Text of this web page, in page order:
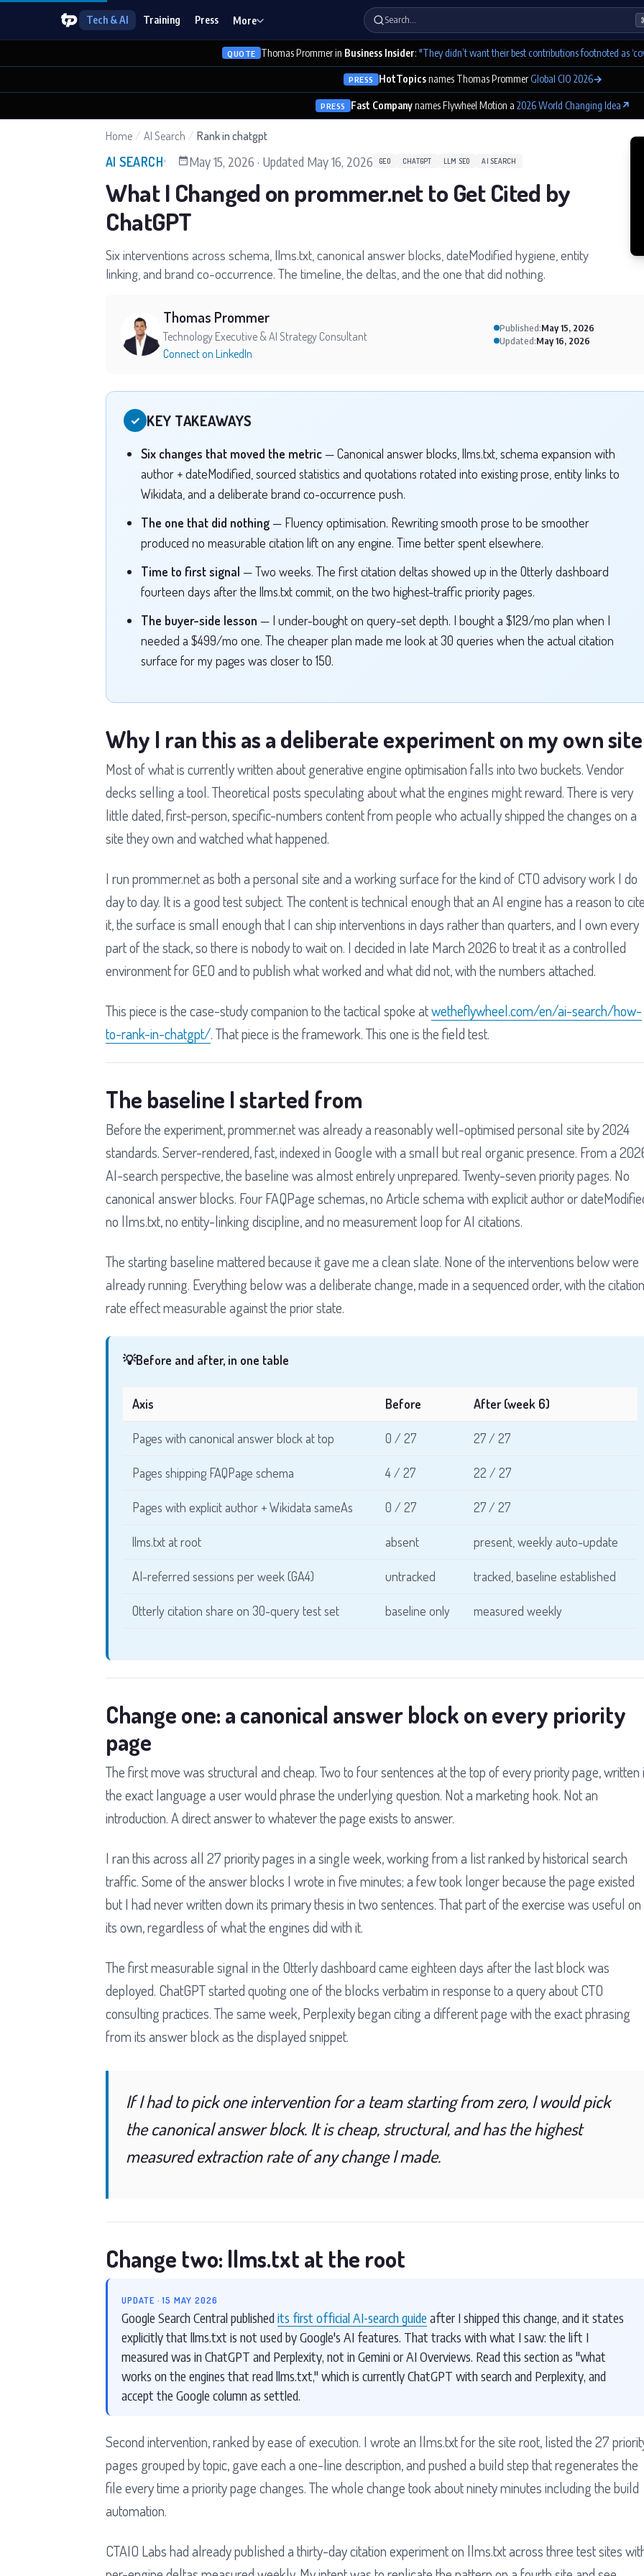
Tech & AI Training Press More Search…
QUOTE Thomas Prommer in Business Insider: "They didn’t want their best contributions footnoted as
PRESS HotTopicsnames Thomas PrommerGlobal CIO 2026→
PRESS Fast Companynames Flywheel Motion a 2026 World Changing Idea↗
Home / AI Search / Rank in chatgpt
AI SEARCH May 15, 2026 · Updated May 16, 2026 GEO CHATGPT LLM SEO AI SEARCH
What I Changed on prommer.net to Get Cited by
ChatGPT
Six interventions across schema, llms.txt, canonical answer blocks, dateModified hygiene, entity
linking, and brand co-occurrence. The timeline, the deltas, and the one that did nothing.
Thomas Prommer
Technology Executive & AI Strategy Consultant
Connect on LinkedIn
Published:May 15, 2026
Updated:May 16, 2026
✓ KEY TAKEAWAYS
Six changes that moved the metric — Canonical answer blocks, llms.txt, schema expansion with
author + dateModified, sourced statistics and quotations rotated into existing prose, entity links to
Wikidata, and a deliberate brand co-occurrence push.
The one that did nothing — Fluency optimisation. Rewriting smooth prose to be smoother
produced no measurable citation lift on any engine. Time better spent elsewhere.
Time to first signal — Two weeks. The first citation deltas showed up in the Otterly dashboard
fourteen days after the llms.txt commit, on the two highest-traffic priority pages.
The buyer-side lesson — I under-bought on query-set depth. I bought a $129/mo plan when I
needed a $499/mo one. The cheaper plan made me look at 30 queries when the actual citation
surface for my pages was closer to 150.
Why I ran this as a deliberate experiment on my own site
Most of what is currently written about generative engine optimisation falls into two buckets. Vendor
decks selling a tool. Theoretical posts speculating about what the engines might reward. There is very
little dated, first-person, specific-numbers content from people who actually shipped the changes on a
site they own and watched what happened.
I run prommer.net as both a personal site and a working surface for the kind of CTO advisory work I do
day to day. It is a good test subject. The content is technical enough that an AI engine has a reason to
it, the surface is small enough that I can ship interventions in days rather than quarters, and I own every
part of the stack, so there is nobody to wait on. I decided in late March 2026 to treat it as a controlled
environment for GEO and to publish what worked and what did not, with the numbers attached.
This piece is the case-study companion to the tactical spoke atwetheflywheel.com/en/ai-search/how-
to-rank-in-chatgpt/. That piece is the framework. This one is the field test.
The baseline I started from
Before the experiment, prommer.net was already a reasonably well-optimised personal site by 2024
standards. Server-rendered, fast, indexed in Google with a small but real organic presence. From a
AI-search perspective, the baseline was almost entirely unprepared. Twenty-seven priority pages. No
canonical answer blocks. Four FAQPage schemas, no Article schema with explicit author or
no llms.txt, no entity-linking discipline, and no measurement loop for AI citations.
The starting baseline mattered because it gave me a clean slate. None of the interventions below were
already running. Everything below was a deliberate change, made in a sequenced order, with the
rate effect measurable against the prior state.
💡Before and after, in one table
Axis Before After (week 6)
Pages with canonical answer block at top 0 / 27 27 / 27
Pages shipping FAQPage schema 4 / 27 22 / 27
Pages with explicit author + Wikidata sameAs 0 / 27 27 / 27
llms.txt at root absent present, weekly auto-update
AI-referred sessions per week (GA4) untracked tracked, baseline established
Otterly citation share on 30-query test set baseline only measured weekly
Change one: a canonical answer block on every priority
page
The first move was structural and cheap. Two to four sentences at the top of every priority page, written
the exact language a user would phrase the underlying question. Not a marketing hook. Not an
introduction. A direct answer to whatever the page exists to answer.
I ran this across all 27 priority pages in a single week, working from a list ranked by historical search
traffic. Some of the answer blocks I wrote in five minutes; a few took longer because the page existed
but I had never written down its primary thesis in two sentences. That part of the exercise was useful on
its own, regardless of what the engines did with it.
The first measurable signal in the Otterly dashboard came eighteen days after the last block was
deployed. ChatGPT started quoting one of the blocks verbatim in response to a query about CTO
consulting practices. The same week, Perplexity began citing a different page with the exact phrasing
from its answer block as the displayed snippet.
If I had to pick one intervention for a team starting from zero, I would pick
the canonical answer block. It is cheap, structural, and has the highest
measured extraction rate of any change I made.
Change two: llms.txt at the root
UPDATE · 15 MAY 2026
Google Search Central publishedits first official AI-search guide after I shipped this change, and it states
explicitly that llms.txt is not used by Google's AI features. That tracks with what I saw: the lift I
measured was in ChatGPT and Perplexity, not in Gemini or AI Overviews. Read this section as "what
works on the engines that read llms.txt," which is currently ChatGPT with search and Perplexity, and
accept the Google column as settled.
Second intervention, ranked by ease of execution. I wrote an llms.txt for the site root, listed the 27
pages grouped by topic, gave each a one-line description, and pushed a build step that regenerates the
file every time a priority page changes. The whole change took about ninety minutes including the build
automation.
CTAIO Labs had already published a thirty-day citation experiment on llms.txt across three test sites